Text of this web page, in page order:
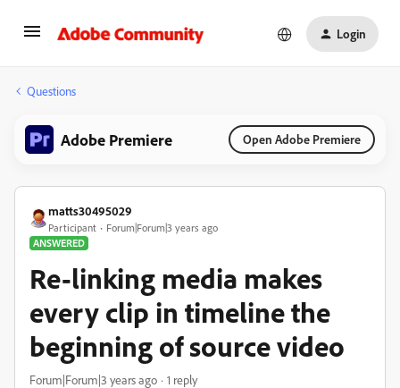
Login
Questions
Adobe Premiere Open Adobe Premiere
matts30495029
Participant
Forum|Forum|3 years ago
ANSWERED
Re-linking media makes
every clip in timeline the
beginning of source video
Forum|Forum|3 years ago 1 reply